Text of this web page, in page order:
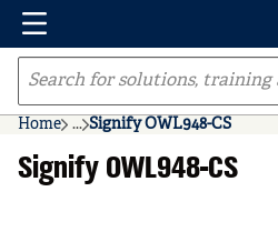
Skip to main content
Menu
Site Search
Home ...
more info
Signify OWL948-CS
Signify OWL948-CS